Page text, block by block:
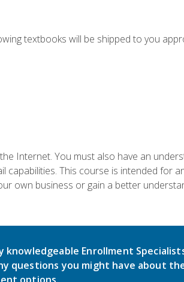
textbooks will be shipped to you
Internet. You must also have an
This course is intended for
own business or gain a better
knowledgeable Enrollment
questions you might have about